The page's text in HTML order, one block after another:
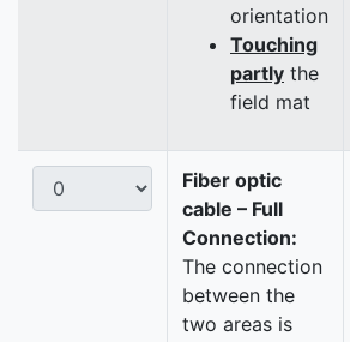
orientation
Touching
partly the
field mat
Fiber optic
cable – Full
Connection:
The connection
between the
two areas is